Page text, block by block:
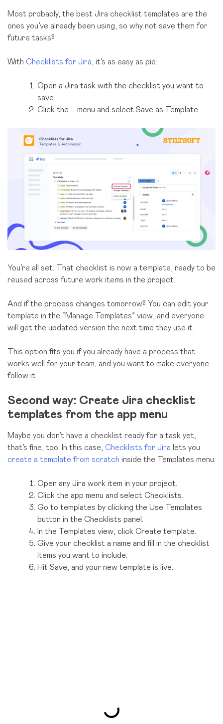
Most probably, the best Jira checklist templates are the
ones you’ve already been using, so why not save them for
future tasks?
With Checklists for Jira, it’s as easy as pie:
Open a Jira task with the checklist you want to
save.
Click the … menu and select Save as Template.
You’re all set. That checklist is now a template, ready to be
reused across future work items in the project.
And if the process changes tomorrow? You can edit your
template in the “Manage Templates” view, and everyone
will get the updated version the next time they use it.
This option fits you if you already have a process that
works well for your team, and you want to make everyone
follow it.
Second way: Create Jira checklist
templates from the app menu
Maybe you don’t have a checklist ready for a task yet,
that’s fine, too. In this case, Checklists for Jira lets you
create a template from scratch inside the Templates menu:
Open any Jira work item in your project.
Click the app menu and select Checklists.
Go to templates by clicking the Use Templates
button in the Checklists panel.
In the Templates view, click Create template.
Give your checklist a name and fill in the checklist
items you want to include.
Hit Save, and your new template is live.